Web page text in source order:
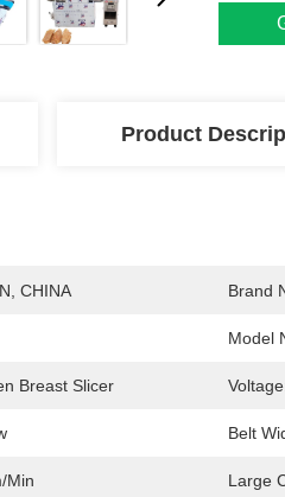
Product
CHINA Brand
Model
Breast Slicer
Belt
min Large